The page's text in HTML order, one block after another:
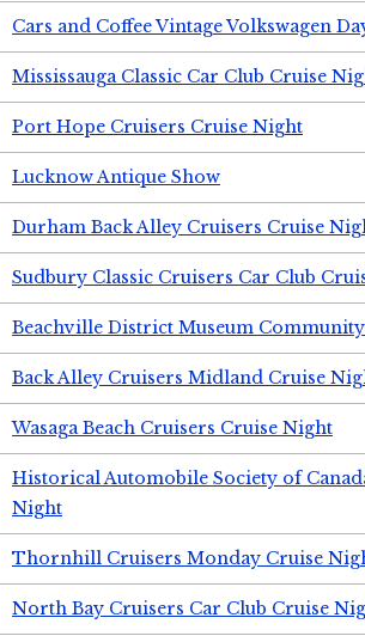
Cars and Coffee Vintage Volkswagen
Mississauga Classic Car Club Cruise
Port Hope Cruisers Cruise Night
Lucknow Antique Show
Durham Back Alley Cruisers Cruise
Sudbury Classic Cruisers Car Club
Beachville District Museum
Back Alley Cruisers Midland Cruise
Wasaga Beach Cruisers Cruise Night
Historical Automobile Society of
Night
Thornhill Cruisers Monday Cruise
North Bay Cruisers Car Club Cruise